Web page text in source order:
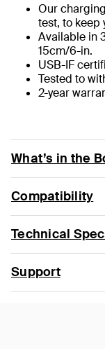
Our
test, to keep
Available in
15cm/6-in.
USB-IF
Tested to
2-year
What’s in the
Compatibility
Technical
Support